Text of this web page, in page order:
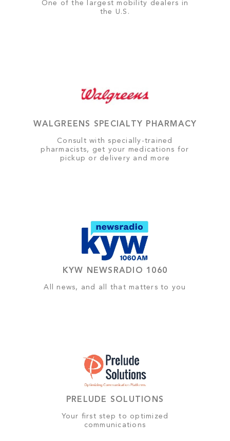
One of the largest mobility dealers in
the U.S.
WALGREENS SPECIALTY PHARMACY
Consult with specially-trained
pharmacists, get your medications for
pickup or delivery and more
KYW NEWSRADIO 1060
All news, and all that matters to you
PRELUDE SOLUTIONS
Your first step to optimized
communications